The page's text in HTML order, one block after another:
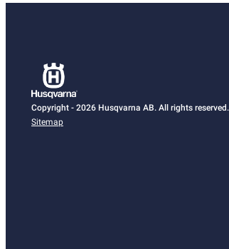
Copyright - 2026 Husqvarna AB. All rights reserved.
Sitemap